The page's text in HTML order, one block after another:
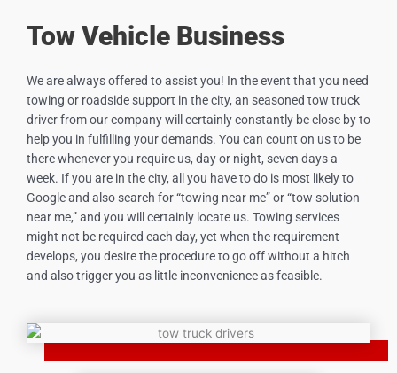
Tow Vehicle Business
We are always offered to assist you! In the event that you need
towing or roadside support in the city, an seasoned tow truck
driver from our company will certainly constantly be close by to
help you in fulfilling your demands. You can count on us to be
there whenever you require us, day or night, seven days a
week. If you are in the city, all you have to do is most likely to
Google and also search for “towing near me” or “tow solution
near me,” and you will certainly locate us. Towing services
might not be required each day, yet when the requirement
develops, you desire the procedure to go off without a hitch
and also trigger you as little inconvenience as feasible.